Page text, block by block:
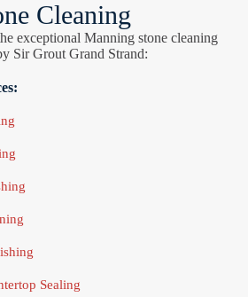
Cleaning
exceptional Manning stone cleaning
Sir Grout Grand Strand:
Sealing